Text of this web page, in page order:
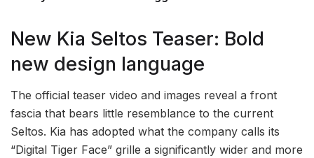
New Kia Seltos Teaser: Bold
new design language
The official teaser video and images reveal a front
fascia that bears little resemblance to the current
Seltos. Kia has adopted what the company calls its
“Digital Tiger Face” grille a significantly wider and more